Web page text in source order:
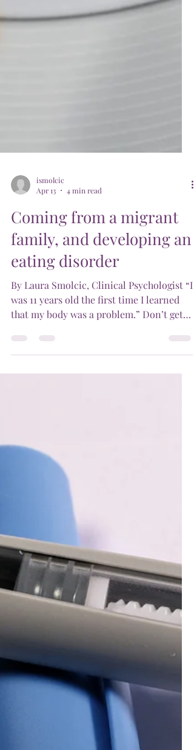
ismolcic
Apr 13
4 min read
Coming from a migrant
family, and developing an
eating disorder
By Laura Smolcic, Clinical Psychologist “I
was 11 years old the first time I learned
learned that my body was a problem.Not
because a doctor said so—he didn’t. Not
because my body was unhealthy—it
wasn’t. But because I was put on a diet.
psychologist who specialises in eating
disorders,